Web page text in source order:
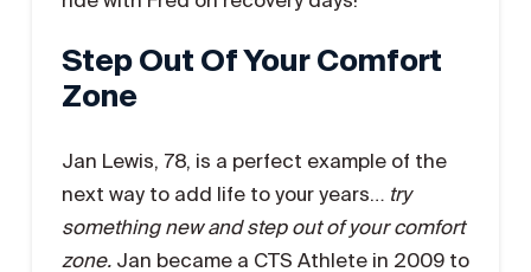
Step Out Of Your Comfort
Zone
Jan Lewis, 78, is a perfect example of the
next way to add life to your years…
try
something new and step out of your comfort
zone. Jan became a CTS Athlete in 2009 to